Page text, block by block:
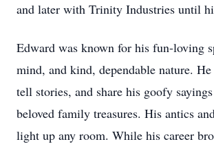
and later with Trinity Industries until
Edward was known for his fun-loving
mind, and kind, dependable nature.
tell stories, and share his goofy
beloved family treasures. His antics
light up any room. While his career